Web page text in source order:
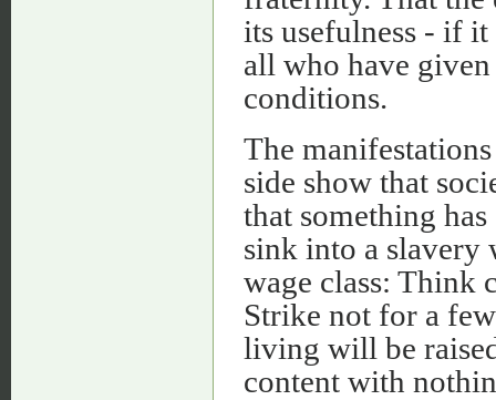
its usefulness - if
all who have
conditions.
The
side show that
that something
sink into a slavery
wage class: Think
Strike not for a
living will be
content with